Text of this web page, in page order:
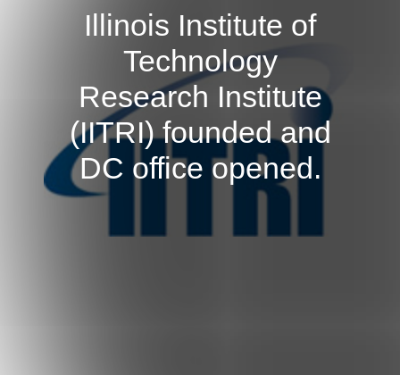
Illinois Institute of
Technology
Research Institute
(IITRI) founded and
DC office opened.